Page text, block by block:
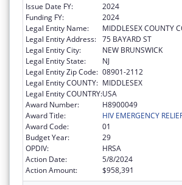
Issue Date FY:
2024
Funding FY:
2024
Legal Entity Name:
MIDDLESEX COUNTY
Legal Entity Address: 75 BAYARD ST
Legal Entity City:
NEW BRUNSWICK
Legal Entity State:
NJ
Legal Entity Zip Code: 08901-2112
Legal Entity COUNTY: MIDDLESEX
Legal Entity COUNTRY:USA
Award Number:
H8900049
Award Title:
HIV EMERGENCY
Award Code:
01
Budget Year:
29
OPDIV:
HRSA
Action Date:
5/8/2024
Action Amount:
$958,391